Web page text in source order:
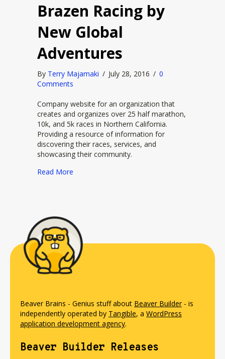
Brazen Racing by
New Global
Adventures
By Terry Majamaki / July 28, 2016 / 0
Comments
Company website for an organization that
creates and organizes over 25 half marathon,
10k, and 5k races in Northern California.
Providing a resource of information for
discovering their races, services, and
showcasing their community.
Read More
Beaver Brains - Genius stuff about Beaver Builder- is
independently operated by Tangible, a WordPress
application development agency.
Beaver Builder Releases